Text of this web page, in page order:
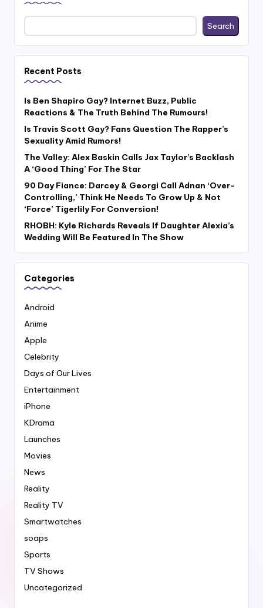
Search
Recent Posts
Is Ben Shapiro Gay? Internet Buzz, Public
Reactions & The Truth Behind The Rumours!
Is Travis Scott Gay? Fans Question The Rapper’s
Sexuality Amid Rumors!
The Valley: Alex Baskin Calls Jax Taylor’s Backlash
A ‘Good Thing’ For The Star
90 Day Fiance: Darcey & Georgi Call Adnan ‘Over-
Controlling,’ Think He Needs To Grow Up & Not
‘Force’ Tigerlily For Conversion!
RHOBH: Kyle Richards Reveals If Daughter Alexia’s
Wedding Will Be Featured In The Show
Categories
Android
Anime
Apple
Celebrity
Days of Our Lives
Entertainment
iPhone
KDrama
Launches
Movies
News
Reality
Reality TV
Smartwatches
soaps
Sports
TV Shows
Uncategorized